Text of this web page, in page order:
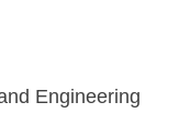
Engineering